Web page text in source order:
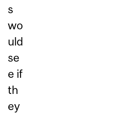
s
wo
uld
se
e if
th
ey